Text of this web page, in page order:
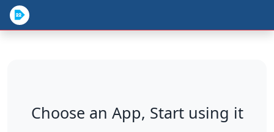
Choose an App, Start using it